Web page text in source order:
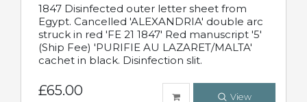
1847 Disinfected outer letter sheet from
Egypt. Cancelled 'ALEXANDRIA' double arc
struck in red 'FE 21 1847' Red manuscript '5'
(Ship Fee) 'PURIFIE AU LAZARET/MALTA'
cachet in black. Disinfection slit.
£65.00 View